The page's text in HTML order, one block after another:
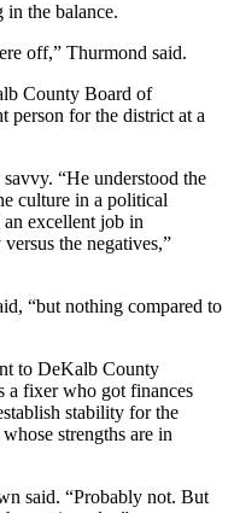
in the balance.
off,” Thurmond said.
County Board of
person for the district at a
“He understood the
culture in a political
excellent job in
the negatives,”
“but nothing compared to
to DeKalb County
a fixer who got finances
stability for the
strengths are in
said. “Probably not. But